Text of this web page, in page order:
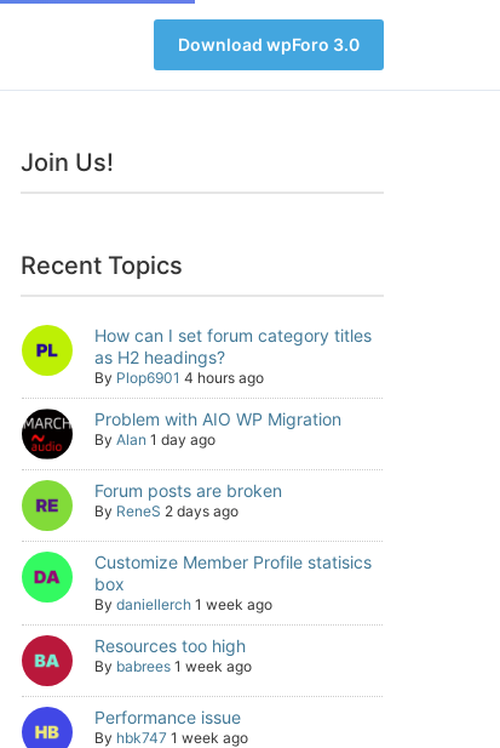
Download wpForo 3.0
Join Us!
Recent Topics
How can I set forum category titles
as H2 headings?
By Plop6901 4 hours ago
Problem with AIO WP Migration
By Alan 1 day ago
Forum posts are broken
By ReneS 2 days ago
Customize Member Profile statisics
box
By daniellerch 1 week ago
Resources too high
By babrees 1 week ago
Performance issue
By hbk747 1 week ago